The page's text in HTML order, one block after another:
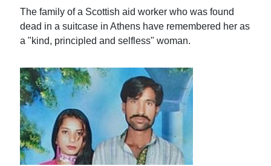
The family of a Scottish aid worker who was found
dead in a suitcase in Athens have remembered her as
a "kind, principled and selfless" woman.